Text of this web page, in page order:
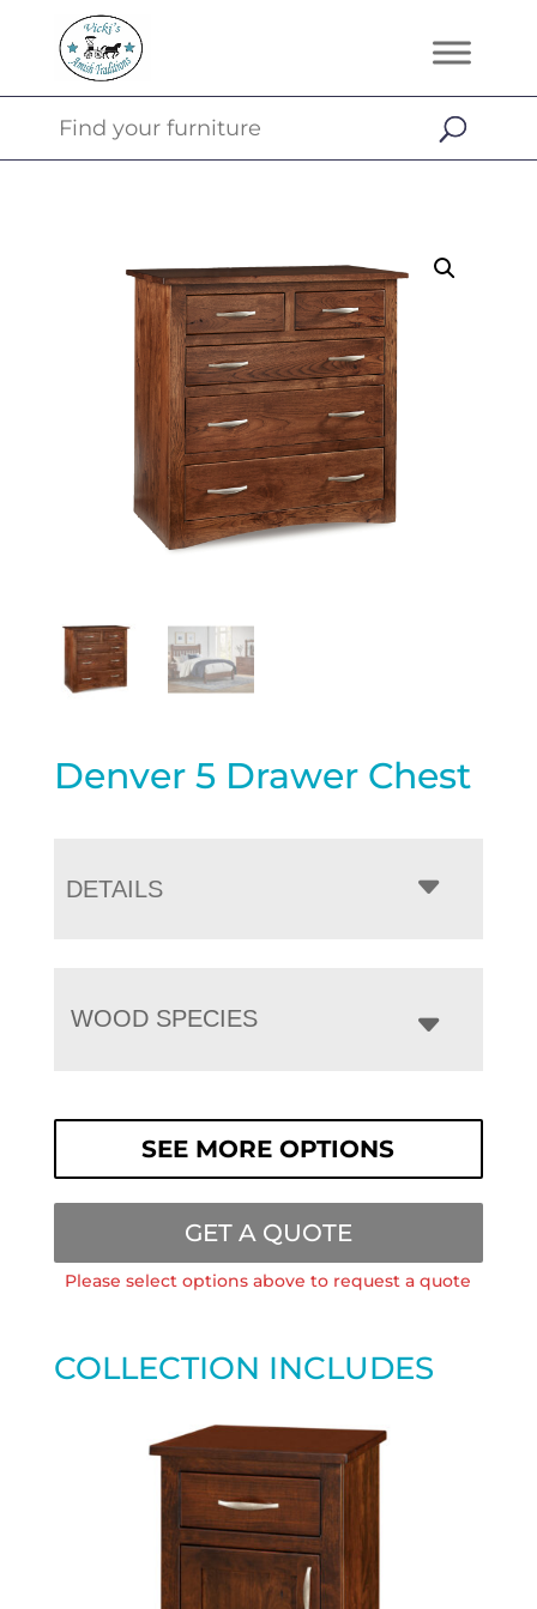
Denver 5 Drawer Chest
DETAILS
WOOD SPECIES
SEE MORE OPTIONS
GET A QUOTE
Please select options above to request a quote
COLLECTION INCLUDES